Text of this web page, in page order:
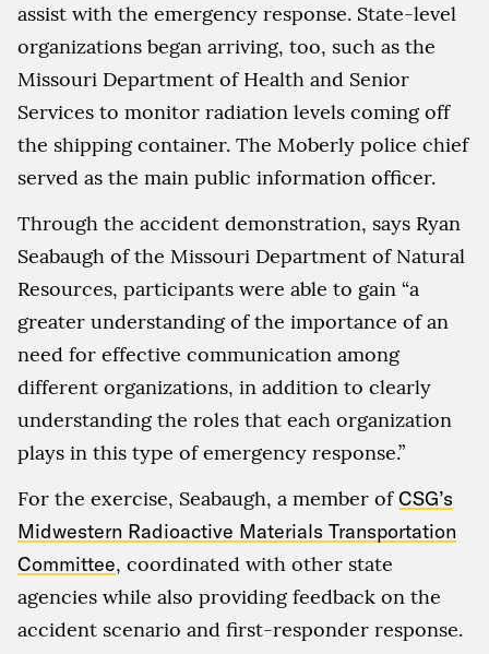
assist with the emergency response. State-level
organizations began arriving, too, such as the
Missouri Department of Health and Senior
Services to monitor radiation levels coming off
the shipping container. The Moberly police chief
served as the main public information officer.
Through the accident demonstration, says Ryan
Seabaugh of the Missouri Department of Natural
Resources, participants were able to gain “a
greater understanding of the importance of an
need for effective communication among
different organizations, in addition to clearly
understanding the roles that each organization
plays in this type of emergency response.”
For the exercise, Seabaugh, a member ofCSG’s
Midwestern Radioactive Materials Transportation
Committee, coordinated with other state
agencies while also providing feedback on the
accident scenario and first-responder response.